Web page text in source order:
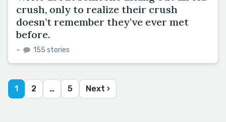
crush, only to realize their crush
doesn’t remember they’ve ever met
before.
– 155 stories
1 2 … 5 Next ›